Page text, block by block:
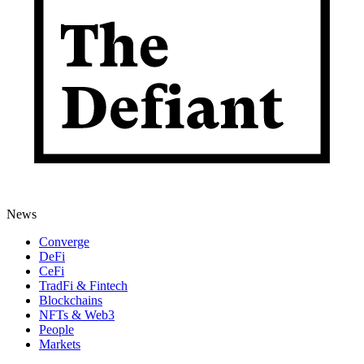
News
Converge
DeFi
CeFi
TradFi & Fintech
Blockchains
NFTs & Web3
People
Markets